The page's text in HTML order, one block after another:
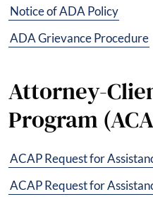
Notice of ADA Policy
ADA Grievance Procedure
Attorney-
Program
ACAP Request for
ACAP Request for